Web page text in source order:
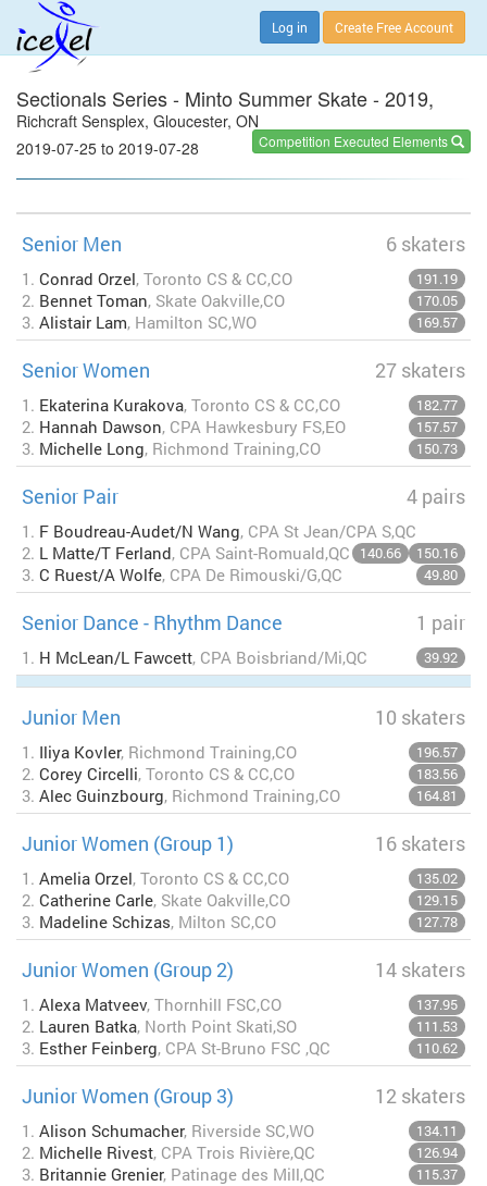
Log in Create Free Account
Sectionals Series - Minto Summer Skate - 2019,
Richcraft Sensplex, Gloucester, ON
Competition Executed Elements
2019-07-25 to 2019-07-28
Senior Men 6 skaters
1. Conrad Orzel, Toronto CS & CC,CO 191.19
2. Bennet Toman, Skate Oakville,CO 170.05
3. Alistair Lam, Hamilton SC,WO 169.57
Senior Women 27 skaters
1. Ekaterina Kurakova, Toronto CS & CC,CO 182.77
2. Hannah Dawson, CPA Hawkesbury FS,EO 157.57
3. Michelle Long, Richmond Training,CO 150.73
Senior Pair 4 pairs
1. F Boudreau-Audet/N Wang, CPA St Jean/CPA S,QC
150.16
2. L Matte/T Ferland, CPA Saint-Romuald,QC 140.66
3. C Ruest/A Wolfe, CPA De Rimouski/G,QC 49.80
Senior Dance - Rhythm Dance 1 pair
1. H McLean/L Fawcett, CPA Boisbriand/Mi,QC 39.92
Junior Men 10 skaters
1. Iliya Kovler, Richmond Training,CO 196.57
2. Corey Circelli, Toronto CS & CC,CO 183.56
3. Alec Guinzbourg, Richmond Training,CO 164.81
Junior Women (Group 1) 16 skaters
1. Amelia Orzel, Toronto CS & CC,CO 135.02
2. Catherine Carle, Skate Oakville,CO 129.15
3. Madeline Schizas, Milton SC,CO 127.78
Junior Women (Group 2) 14 skaters
1. Alexa Matveev, Thornhill FSC,CO 137.95
2. Lauren Batka, North Point Skati,SO 111.53
3. Esther Feinberg, CPA St-Bruno FSC ,QC 110.62
Junior Women (Group 3) 12 skaters
1. Alison Schumacher, Riverside SC,WO 134.11
2. Michelle Rivest, CPA Trois Rivière,QC 126.94
3. Britannie Grenier, Patinage des Mill,QC 115.37